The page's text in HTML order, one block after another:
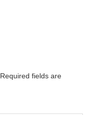
Required fields are